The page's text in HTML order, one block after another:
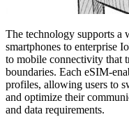
The technology supports a
smartphones to enterprise
to mobile connectivity that
boundaries. Each eSIM-
profiles, allowing users to
and optimize their
and data requirements.